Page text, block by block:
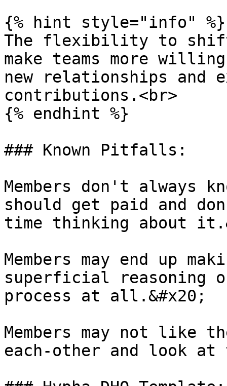
{% hint style="info" %}
The flexibility to shift
make teams more
new relationships and
contributions.<br>
{% endhint %}
### Known Pitfalls:
Members don't always
should get paid and
time thinking about
Members may end up
superficial reasoning
process at all.&#x20;
Members may not like
each-other and look